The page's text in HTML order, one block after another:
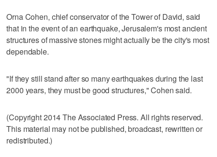
Orna Cohen, chief conservator of the Tower of David, said
that in the event of an earthquake, Jerusalem's most ancient
structures of massive stones might actually be the city's most
dependable.
"If they still stand after so many earthquakes during the last
2000 years, they must be good structures," Cohen said.
(Copyright 2014 The Associated Press. All rights reserved.
This material may not be published, broadcast, rewritten or
redistributed.)